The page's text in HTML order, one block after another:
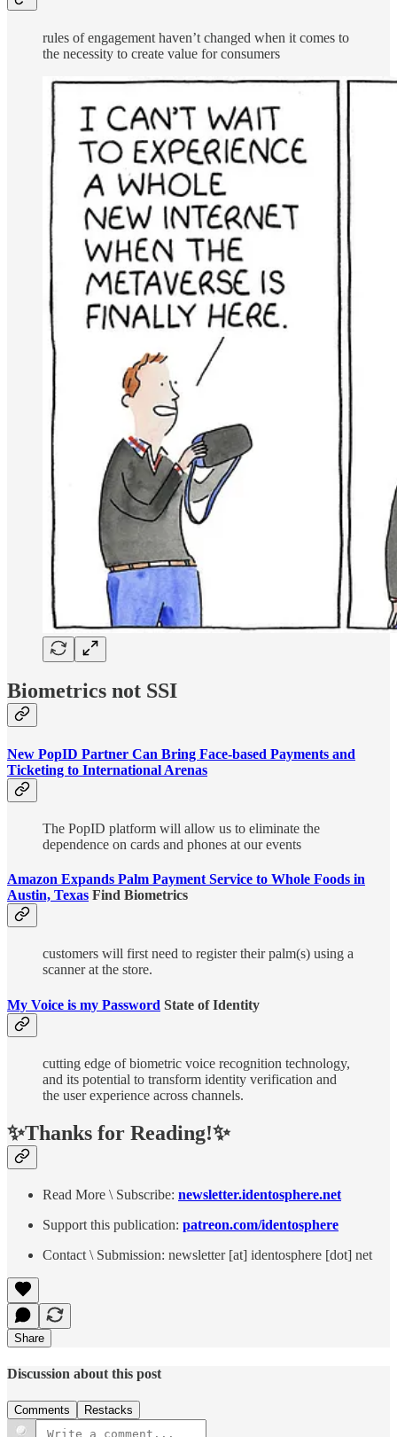
rules of engagement haven’t changed when it comes to
the necessity to create value for consumers
Biometrics not SSI
New PopID Partner Can Bring Face-based Payments and
Ticketing to International Arenas
The PopID platform will allow us to eliminate the
dependence on cards and phones at our events
Amazon Expands Palm Payment Service to Whole Foods in
Austin, Texas Find Biometrics
customers will first need to register their palm(s) using a
scanner at the store.
My Voice is my Password State of Identity
cutting edge of biometric voice recognition technology,
and its potential to transform identity verification and
the user experience across channels.
✨Thanks for Reading!✨
Read More \ Subscribe: newsletter.identosphere.net
Support this publication: patreon.com/identosphere
Contact \ Submission: newsletter [at] identosphere [dot] net
Share
Discussion about this post
Comments Restacks